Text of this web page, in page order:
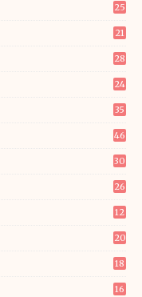
25
21
28
24
35
46
30
26
12
20
18
16